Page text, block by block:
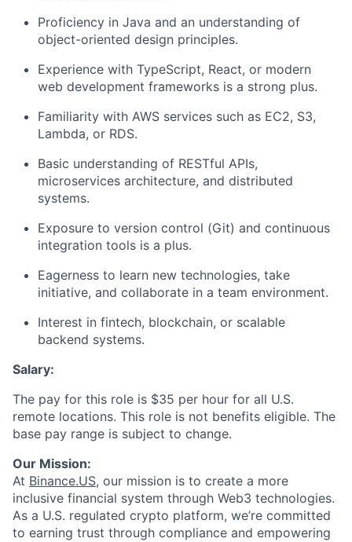
Proficiency in Java and an understanding of
object-oriented design principles.
Experience with TypeScript, React, or modern
web development frameworks is a strong plus.
Familiarity with AWS services such as EC2, S3,
Lambda, or RDS.
Basic understanding of RESTful APIs,
microservices architecture, and distributed
systems.
Exposure to version control (Git) and continuous
integration tools is a plus.
Eagerness to learn new technologies, take
initiative, and collaborate in a team environment.
Interest in fintech, blockchain, or scalable
backend systems.
Salary:
The pay for this role is $35 per hour for all U.S.
remote locations. This role is not benefits eligible. The
base pay range is subject to change.
Our Mission:
At Binance.US, our mission is to create a more
inclusive financial system through Web3 technologies.
As a U.S. regulated crypto platform, we’re committed
to earning trust through compliance and empowering